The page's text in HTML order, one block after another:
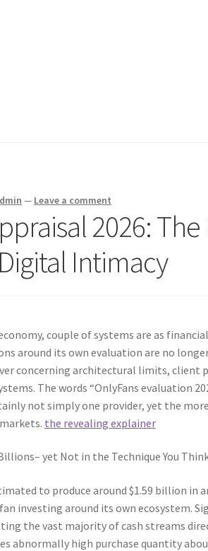
— Leave a comment
2026:
Intimacy
couple of systems are as
around its own evaluation are no
concerning architectural limits, client
The words “OnlyFans evaluation
not simply one provider, yet the
the revealing explainer
yet Not in the Technique You
to produce around $1.59 billion in
investing around its own ecosystem.
the vast majority of cash streams
abnormally high purchase quantity